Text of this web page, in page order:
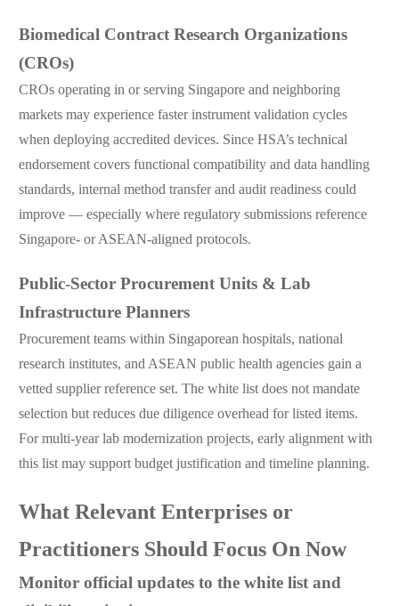
Biomedical Contract Research Organizations
(CROs)
CROs operating in or serving Singapore and neighboring
markets may experience faster instrument validation cycles
when deploying accredited devices. Since HSA’s technical
endorsement covers functional compatibility and data handling
standards, internal method transfer and audit readiness could
improve — especially where regulatory submissions reference
Singapore- or ASEAN-aligned protocols.
Public-Sector Procurement Units & Lab
Infrastructure Planners
Procurement teams within Singaporean hospitals, national
research institutes, and ASEAN public health agencies gain a
vetted supplier reference set. The white list does not mandate
selection but reduces due diligence overhead for listed items.
For multi-year lab modernization projects, early alignment with
this list may support budget justification and timeline planning.
What Relevant Enterprises or
Practitioners Should Focus On Now
Monitor official updates to the white list and